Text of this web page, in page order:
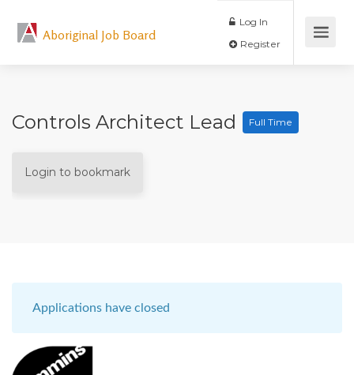
Aboriginal Job Board
Log In
Controls Architect Lead Full Time
Login to bookmark
Applications have closed